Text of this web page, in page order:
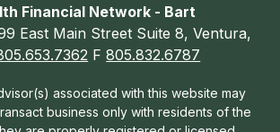
Financial Network - Bart
East Main Street Suite 8, Ventura,
F805.832.6787
associated with this website may
business only with residents of the